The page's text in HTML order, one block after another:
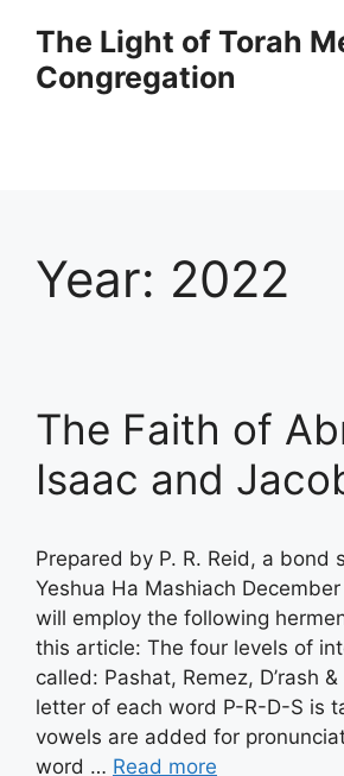
content
The Light of Torah
Congregation
Year: 2022
The Faith of
Isaac and
Prepared by P. R. Reid, a bond
Yeshua Ha Mashiach
will employ the following
this article: The four levels of
called: Pashat, Remez, D’rash
letter of each word P-R-D-S is
vowels are added for
word … Read more